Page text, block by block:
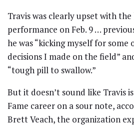
Travis was clearly upset with the
performance on Feb. 9 …
he was “kicking myself for
decisions I made on the field”
“tough pill to swallow.”
But it doesn’t sound like Travis
Fame career on a sour note,
Brett Veach, the organization